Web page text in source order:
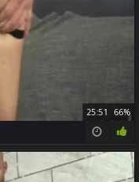
25:51 66%